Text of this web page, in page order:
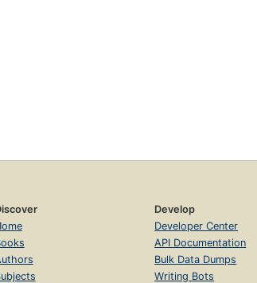
Develop
Developer Center
API Documentation
Bulk Data Dumps
Writing Bots